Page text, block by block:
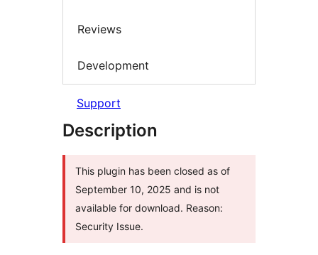
Reviews
Development
Support
Description
This plugin has been closed as of
September 10, 2025 and is not
available for download. Reason:
Security Issue.